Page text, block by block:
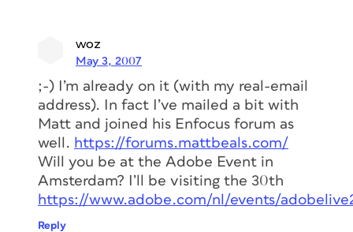
woz
May 3, 2007
;-) I’m already on it (with my real-email
address). In fact I’ve mailed a bit with
Matt and joined his Enfocus forum as
well. https://forums.mattbeals.com/
Will you be at the Adobe Event in
Amsterdam? I’ll be visiting the 30th
https://www.adobe.com/nl/events/
Reply